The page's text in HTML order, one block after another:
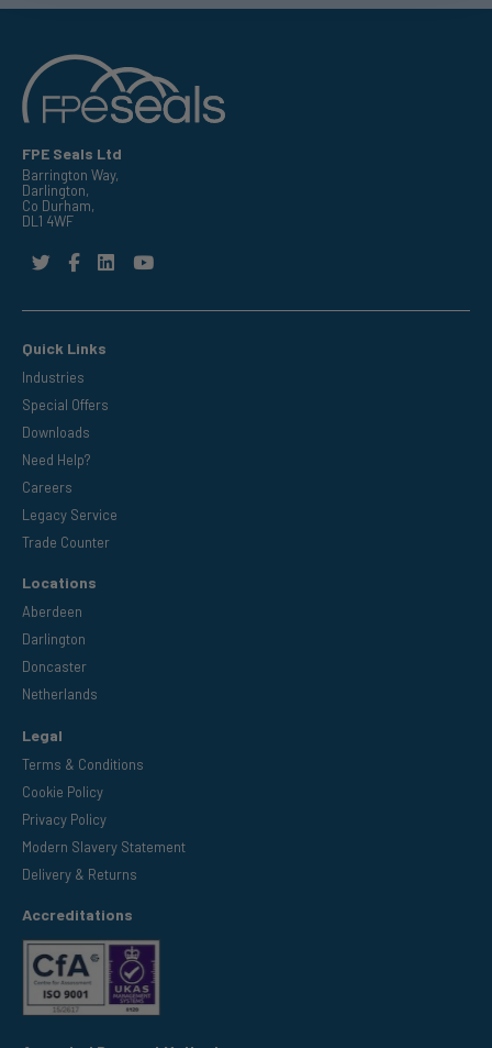
FPE Seals Ltd
Barrington Way,
Darlington,
Co Durham,
DL1 4WF
Quick Links
Industries
Special Offers
Downloads
Need Help?
Careers
Legacy Service
Trade Counter
Locations
Aberdeen
Darlington
Doncaster
Netherlands
Legal
Terms & Conditions
Cookie Policy
Privacy Policy
Modern Slavery Statement
Delivery & Returns
Accreditations